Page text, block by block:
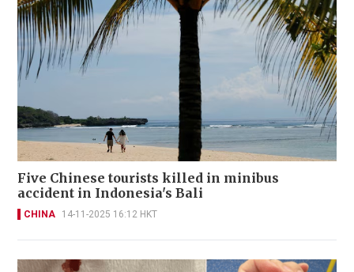
Five Chinese tourists killed in minibus
accident in Indonesia's Bali
CHINA 14-11-2025 16:12 HKT